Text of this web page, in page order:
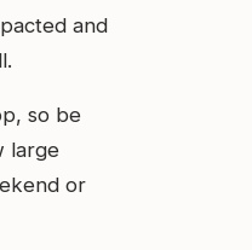
and
so be
large
or